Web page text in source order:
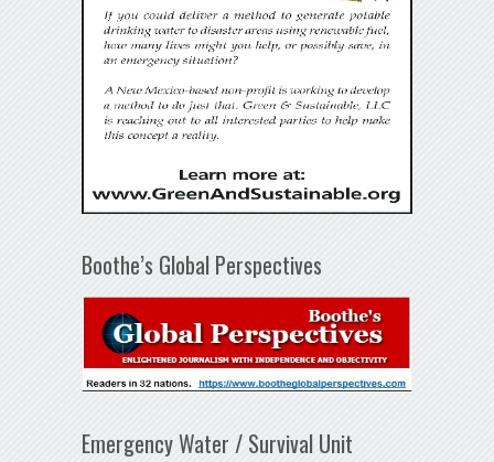
Boothe’s Global Perspectives
Emergency Water / Survival Unit